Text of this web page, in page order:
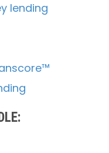
lending